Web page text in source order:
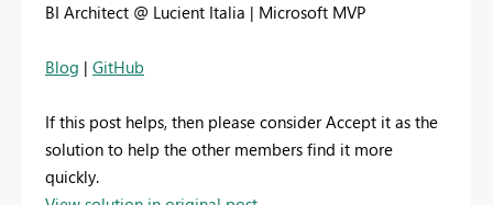
BI Architect @ Lucient Italia | Microsoft MVP
Blog | GitHub
If this post helps, then please consider Accept it as the
solution to help the other members find it more
quickly.